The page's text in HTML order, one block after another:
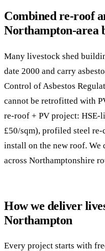
Combined re-roof
Northampton-area
Many livestock shed
date 2000 and carry
Control of Asbestos
cannot be retrofitted with
re-roof + PV project: HSE-
£50/sqm), profiled steel
install on the new roof.
across Northamptonshire
How we deliver
Northampton
Every project starts with